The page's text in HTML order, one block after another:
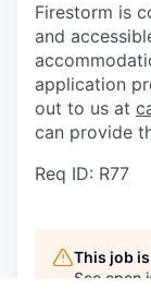
Firestorm is
and
application
out to us at
can provide
Req ID: R77
This job
See open